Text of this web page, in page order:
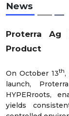
News
Proterra Ag
Product
On October 13th,
launch,
HYPERroots,
yields